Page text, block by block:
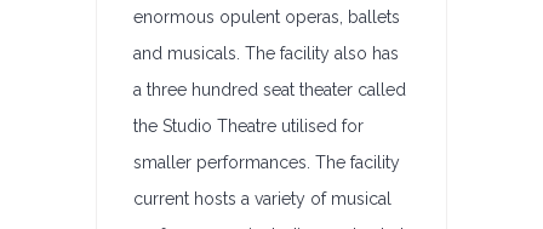
enormous opulent operas, ballets
and musicals. The facility also has
a three hundred seat theater called
the Studio Theatre utilised for
smaller performances. The facility
current hosts a variety of musical